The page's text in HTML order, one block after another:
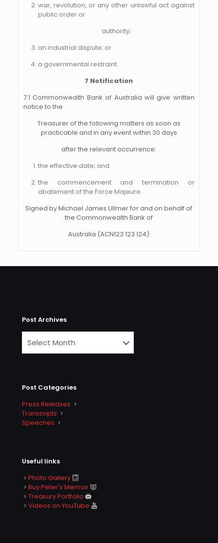
war, revolution, or any other unlawful act against
public order or
authority;
an industrial dispute; or
a governmental restraint.
7 Notification
7.1 Commonwealth Bank of Australia will give written
notice to the
Treasurer of the following matters as soon as
practicable and in any event within 30 days
after the relevant occurrence:
the effective date; and
the commencement and termination or
abatement of the Force Majeure.
Signed by Michael James Ullmer for and on behalf of
the Commonwealth Bank of
Australia (ACN123 123 124)
Post Archives
Post Categories
Press Releases
Transcripts
Speeches
Useful links
Photo Gallery
Buy Peter's Memoir
Treasury Portfolio
Videos on YouTube